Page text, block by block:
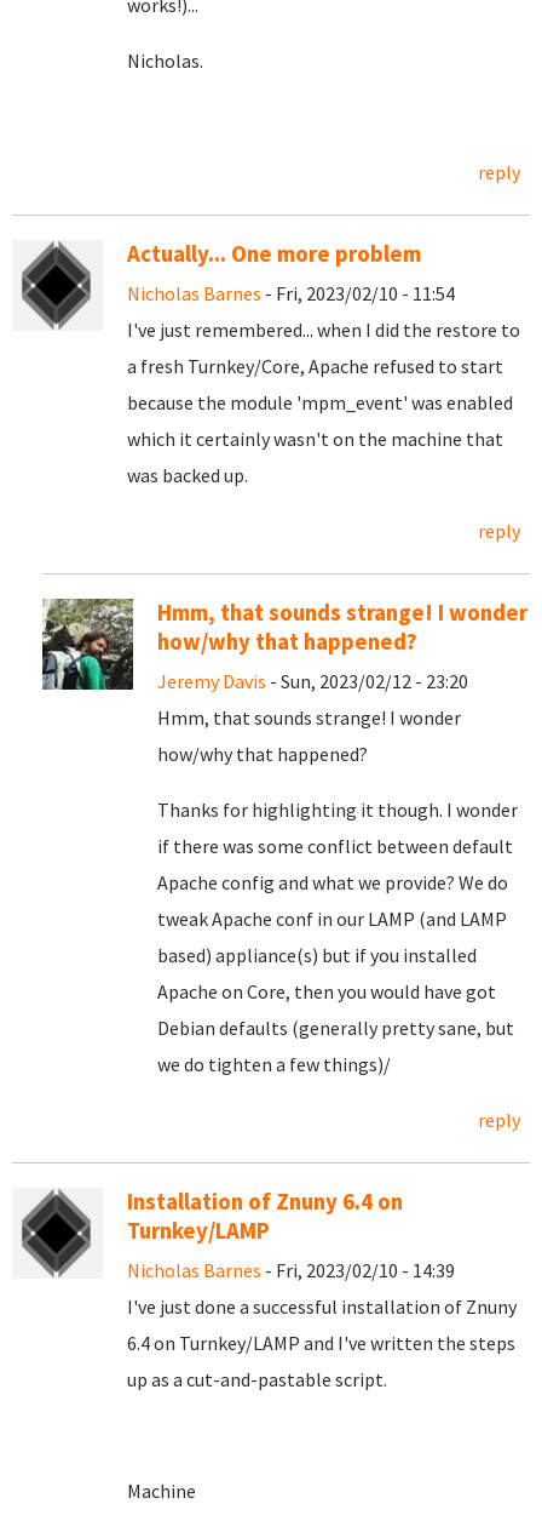
works!)...
Nicholas.
reply
Actually... One more problem
Nicholas Barnes - Fri, 2023/02/10 - 11:54
I've just remembered... when I did the restore to
a fresh Turnkey/Core, Apache refused to start
because the module 'mpm_event' was enabled
which it certainly wasn't on the machine that
was backed up.
reply
Hmm, that sounds strange! I wonder
how/why that happened?
Jeremy Davis - Sun, 2023/02/12 - 23:20
Hmm, that sounds strange! I wonder
how/why that happened?
Thanks for highlighting it though. I wonder
if there was some conflict between default
Apache config and what we provide? We do
tweak Apache conf in our LAMP (and LAMP
based) appliance(s) but if you installed
Apache on Core, then you would have got
Debian defaults (generally pretty sane, but
we do tighten a few things)/
reply
Installation of Znuny 6.4 on
Turnkey/LAMP
Nicholas Barnes - Fri, 2023/02/10 - 14:39
I've just done a successful installation of Znuny
6.4 on Turnkey/LAMP and I've written the steps
up as a cut-and-pastable script.
Machine